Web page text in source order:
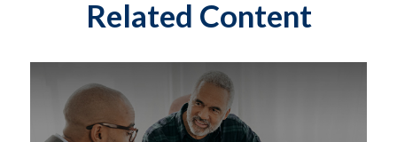
Related Content